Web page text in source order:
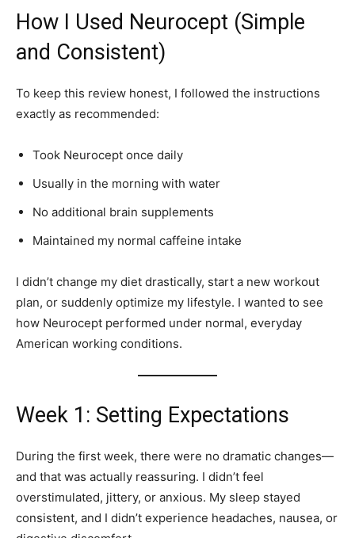
How I Used Neurocept (Simple
and Consistent)
To keep this review honest, I followed the instructions
exactly as recommended:
Took Neurocept once daily
Usually in the morning with water
No additional brain supplements
Maintained my normal caffeine intake
I didn’t change my diet drastically, start a new workout
plan, or suddenly optimize my lifestyle. I wanted to see
how Neurocept performed under normal, everyday
American working conditions.
Week 1: Setting Expectations
During the first week, there were no dramatic changes—
and that was actually reassuring. I didn’t feel
overstimulated, jittery, or anxious. My sleep stayed
consistent, and I didn’t experience headaches, nausea, or